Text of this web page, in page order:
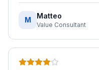
M Matteo
Value Consultant